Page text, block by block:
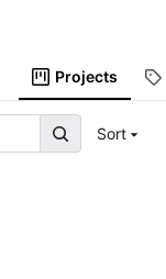
Projects
Sort